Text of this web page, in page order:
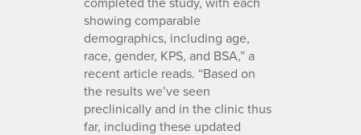
showing comparable
demographics, including age,
race, gender, KPS, and BSA,” a
recent article reads. “Based on
the results we’ve seen
preclinically and in the clinic thus
far, including these updated